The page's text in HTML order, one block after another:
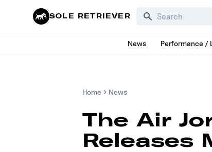
SOLE RETRIEVER Search for
News Performance /
Home News
The Air
Releases